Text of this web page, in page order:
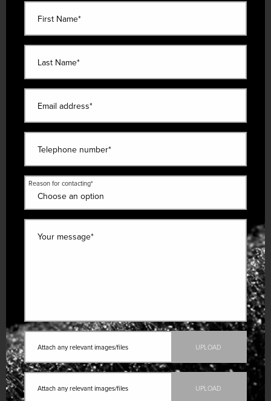
First Name*
Last Name*
Email address*
Telephone number*
Reason for contacting*
Your message*
Attach any relevant images/files UPLOAD
Attach any relevant images/files UPLOAD